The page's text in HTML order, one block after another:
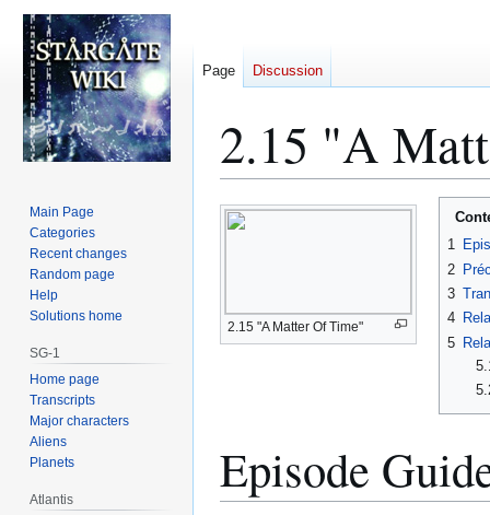
2.15 "A
Jump
to
Jump
to
2.15 "A Matter Of Time"
1
2
3
4
5
Episode
Page Discussion
Main Page
Categories
Recent changes
Random page
Help
Solutions home
SG-1
Home page
Transcripts
Major characters
Aliens
Planets
Atlantis